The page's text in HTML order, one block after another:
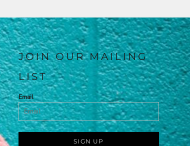
JOIN OUR MAILING
LIST
Email
SIGN UP